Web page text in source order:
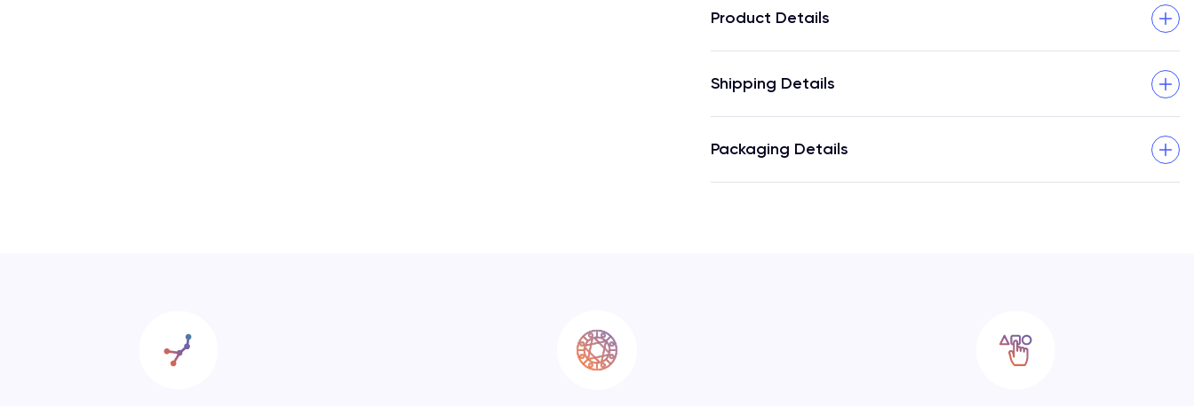
Product Details
Shipping Details
Packaging Details